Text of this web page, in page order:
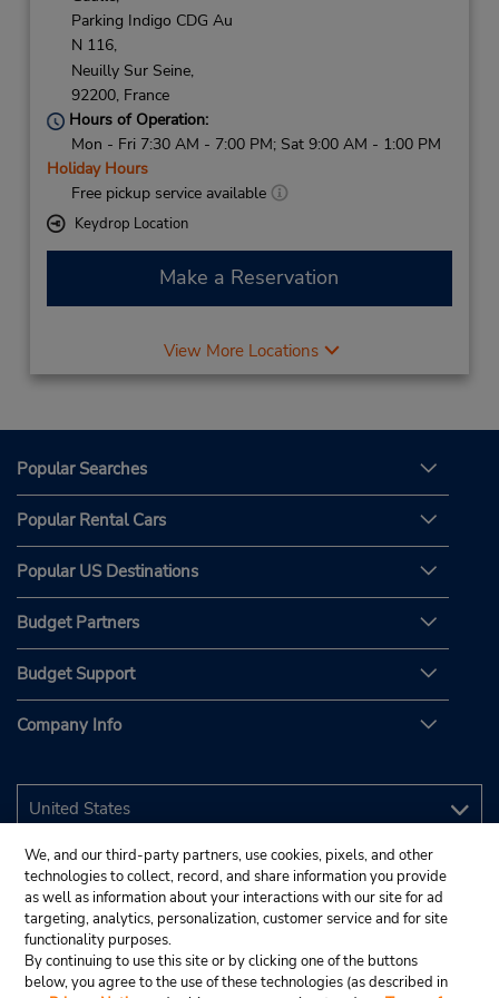
Parking Indigo CDG Au
N 116,
Neuilly Sur Seine,
92200, France
Hours of Operation:
Mon - Fri 7:30 AM - 7:00 PM; Sat 9:00 AM - 1:00 PM
Holiday Hours
Free pickup service available
Keydrop Location
Make a Reservation
View More Locations
Popular Searches
Popular Rental Cars
Popular US Destinations
Budget Partners
Budget Support
Company Info
We, and our third-party partners, use cookies, pixels, and other
technologies to collect, record, and share information you provide
as well as information about your interactions with our site for ad
targeting, analytics, personalization, customer service and for site
functionality purposes.
By continuing to use this site or by clicking one of the buttons
below, you agree to the use of these technologies (as described in